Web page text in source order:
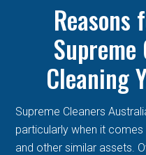
Cleaning
Supreme Cleaners
particularly when it
and other similar assets.